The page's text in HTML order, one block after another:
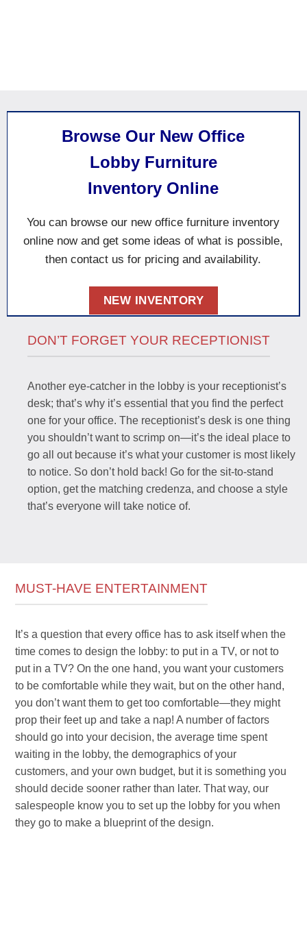
Browse Our New Office
Lobby Furniture
Inventory Online
You can browse our new office furniture inventory
online now andget some ideas of what is possible,
then contact us for pricing and availability.
NEW INVENTORY
DON’T FORGET YOUR RECEPTIONIST
Another eye-catcher in the lobby is your receptionist’s
desk; that’s why it’s essential that you find the perfect
one for your office. The receptionist’s desk is one thing
you shouldn’t want to scrimp on—it’s the ideal place to
go all out because it’s what your customer is most likely
to notice. So don’t hold back! Go for the sit-to-stand
option, get the matching credenza, and choose a style
that’s everyone will take notice of.
MUST-HAVE ENTERTAINMENT
It’s a question that every office has to ask itself when the
time comes to design the lobby: to put in a TV, or not to
put in a TV? On the one hand, you want your customers
to be comfortable while they wait, but on the other hand,
you don’t want them to get too comfortable—they might
prop their feet up and take a nap! A number of factors
should go into your decision, the average time spent
waiting in the lobby, the demographics of your
customers, and your own budget, but it is something you
should decide sooner rather than later. That way, our
salespeople know you to set up the lobby for you when
they go to make a blueprint of the design.